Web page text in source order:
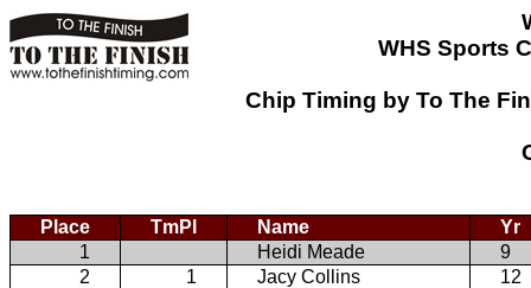
WHS Sports
Chip Timing by To The
Place TmPl Name
Yr
1
Heidi Meade
9
2
1 Jacy Collins
12